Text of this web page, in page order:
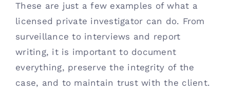
These are just a few examples of what a
licensed private investigator can do. From
surveillance to interviews and report
writing, it is important to document
everything, preserve the integrity of the
case, and to maintain trust with the client.